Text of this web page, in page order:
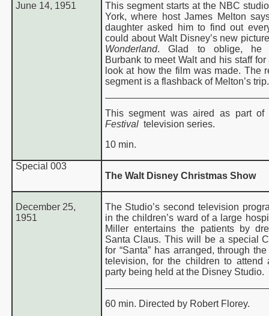
June 14, 1951
This segment starts at the NBC
York, where host James Melton
daughter asked him to find out
could about Walt Disney’s new
Wonderland. Glad to oblige, he
Burbank to meet Walt and his staff
look at how the film was made. The
segment is a flashback of Melton’s trip.
This segment was aired as part
Festival television series.
10 min.
Special 003
The Walt Disney Christmas Show
December 25,
1951
The Studio’s second television
in the children’s ward of a large
Miller entertains the patients by
Santa Claus. This will be a special
for “Santa” has arranged, through
television, for the children to attend
party being held at the Disney Studio.
60 min. Directed by Robert Florey.